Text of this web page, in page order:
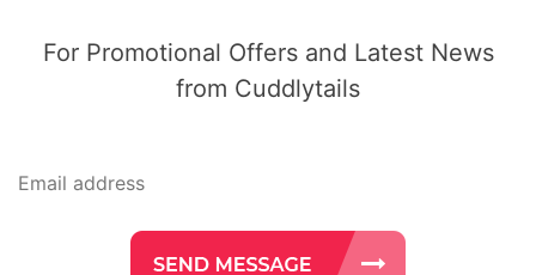
For Promotional Offers and Latest News
from Cuddlytails